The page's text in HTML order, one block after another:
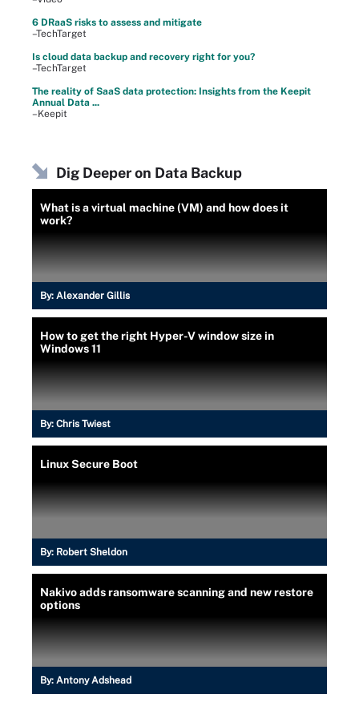
6 DRaaS risks to assess and mitigate
–TechTarget
Is cloud data backup and recovery right for you?
–TechTarget
The reality of SaaS data protection: Insights from the Keepit
Annual Data ...
–Keepit
Dig Deeper on Data Backup
What is a virtual machine (VM) and how does it
work?
By: Alexander Gillis
How to get the right Hyper-V window size in
Windows 11
By: Chris Twiest
Linux Secure Boot
By: Robert Sheldon
Nakivo adds ransomware scanning and new restore
options
By: Antony Adshead